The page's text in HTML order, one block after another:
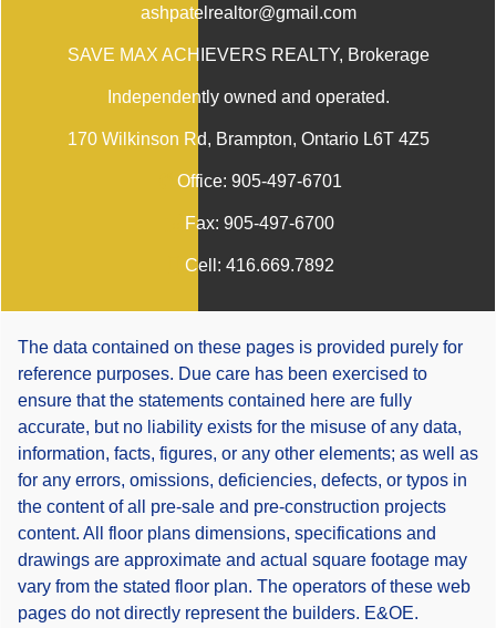
ashpatelrealtor@gmail.com
SAVE MAX ACHIEVERS REALTY, Brokerage
Independently owned and operated.
170 Wilkinson Rd, Brampton, Ontario L6T 4Z5
Office: 905-497-6701
Fax: 905-497-6700
Cell: 416.669.7892
The data contained on these pages is provided purely for
reference purposes. Due care has been exercised to
ensure that the statements contained here are fully
accurate, but no liability exists for the misuse of any data,
information, facts, figures, or any other elements; as well as
for any errors, omissions, deficiencies, defects, or typos in
the content of all pre-sale and pre-construction projects
content. All floor plans dimensions, specifications and
drawings are approximate and actual square footage may
vary from the stated floor plan. The operators of these web
pages do not directly represent the builders. E&OE.